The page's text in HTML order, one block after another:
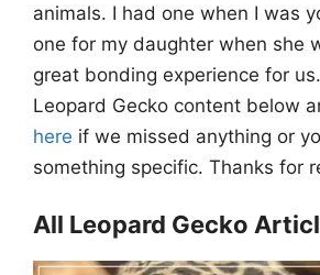
animals. I had one when I was
one for my daughter when she
great bonding experience for
Leopard Gecko content below
here if we missed anything or
something specific. Thanks for
All Leopard Gecko